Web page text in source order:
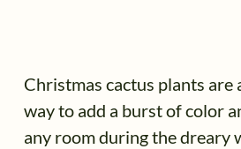
Christmas cactus plants are
way to add a burst of color
any room during the dreary